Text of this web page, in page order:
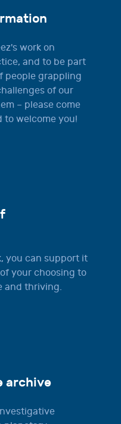
work on
and to be part
people grappling
of our
– please come
to welcome you!
you can support it
your choosing to
and thriving.
archive